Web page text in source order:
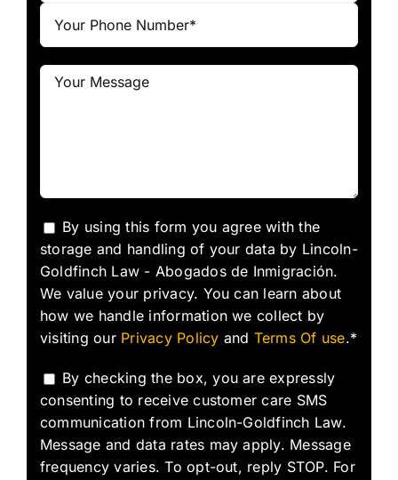
By using this form you agree with the
storage and handling of your data by Lincoln-
Goldfinch Law - Abogados de Inmigración.
We value your privacy. You can learn about
how we handle information we collect by
visiting our Privacy Policy and Terms Of use.*
By checking the box, you are expressly
consenting to receive customer care SMS
communication from Lincoln-Goldfinch Law.
Message and data rates may apply. Message
frequency varies. To opt-out, reply STOP. For